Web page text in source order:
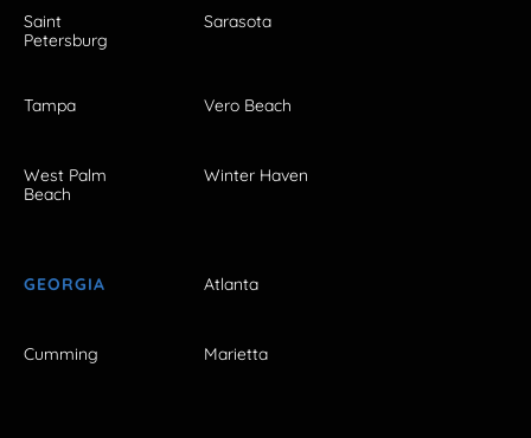
Saint
Petersburg
Sarasota
Tampa Vero Beach
West Palm
Beach
Winter Haven
GEORGIA Atlanta
Cumming Marietta